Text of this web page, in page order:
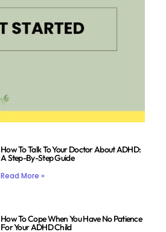
How To Talk To Your Doctor About ADHD:
A Step-By-Step Guide
Read More »
How To Cope When You Have No Patience
For Your ADHD Child